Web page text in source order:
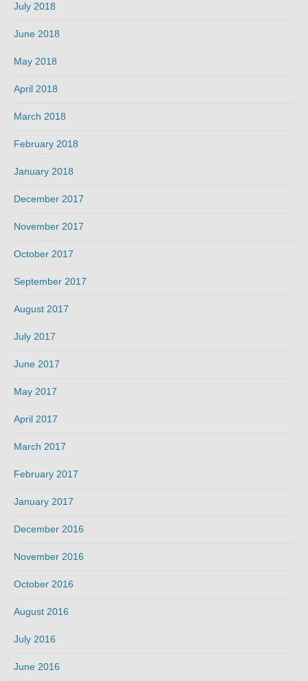
July 2018
June 2018
May 2018
April 2018
March 2018
February 2018
January 2018
December 2017
November 2017
October 2017
September 2017
August 2017
July 2017
June 2017
May 2017
April 2017
March 2017
February 2017
January 2017
December 2016
November 2016
October 2016
August 2016
July 2016
June 2016